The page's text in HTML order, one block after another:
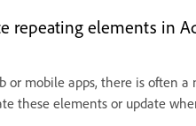
repeating elements in
or mobile apps, there is often
these elements or update